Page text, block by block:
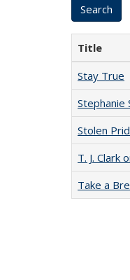
Title
Stay True
Stephanie
Stolen
T. J. Clark
Take a